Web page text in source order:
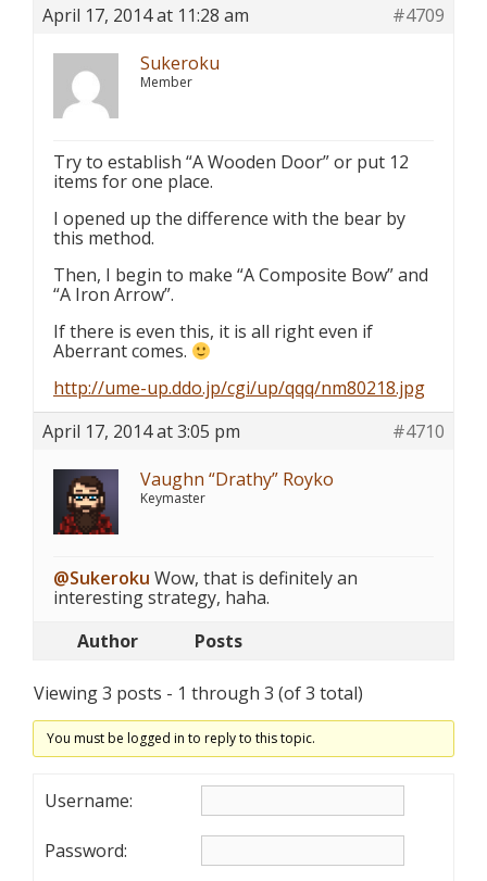
April 17, 2014 at 11:28 am
#4709
Sukeroku
Member
Try to establish “A Wooden Door” or put 12
items for one place.
I opened up the difference with the bear by
this method.
Then, I begin to make “A Composite Bow” and
“A Iron Arrow”.
If there is even this, it is all right even if
Aberrant comes.
http://ume-up.ddo.jp/cgi/up/qqq/nm80218.jpg
April 17, 2014 at 3:05 pm
#4710
Vaughn “Drathy” Royko
Keymaster
@Sukeroku Wow, that is definitely an
interesting strategy, haha.
Author
Posts
Viewing 3 posts - 1 through 3 (of 3 total)
You must be logged in to reply to this topic.
Username:
Password: